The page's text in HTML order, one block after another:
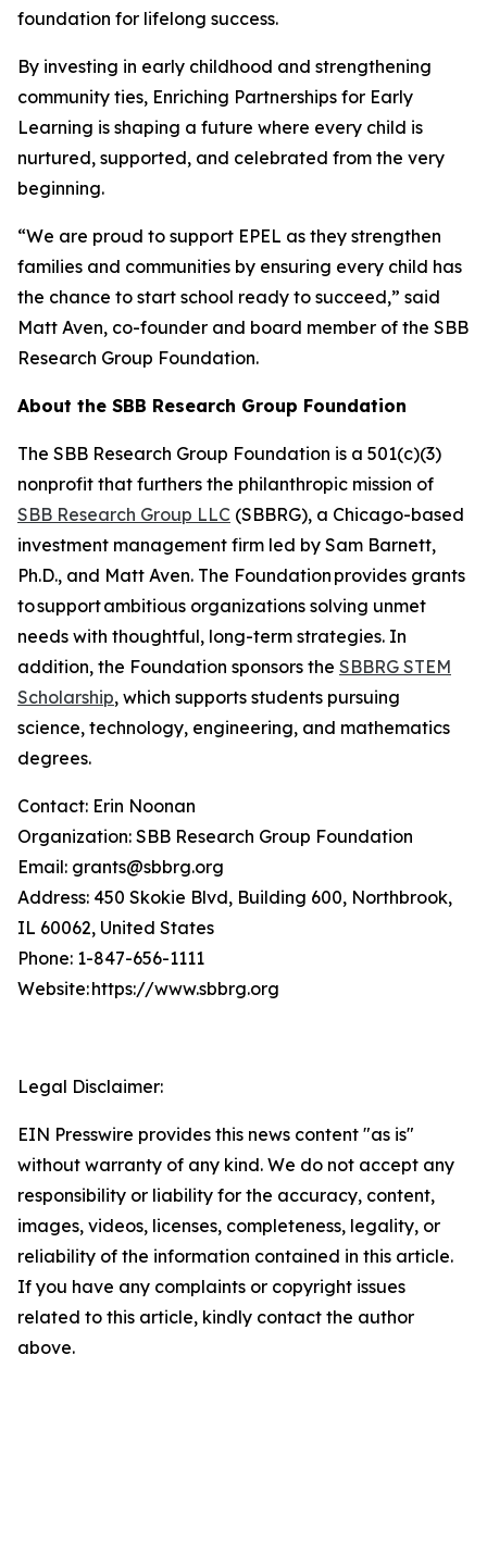
foundation for lifelong success.
By investing in early childhood and strengthening
community ties, Enriching Partnerships for Early
Learning is shaping a future where every child is
nurtured, supported, and celebrated from the very
beginning.
“We are proud to support EPEL as they strengthen
families and communities by ensuring every child has
the chance to start school ready to succeed,” said
Matt Aven, co-founder and board member of the SBB
Research Group Foundation.
About the SBB Research Group Foundation
The SBB Research Group Foundation is a 501(c)(3)
nonprofit that furthers the philanthropic mission of
SBB Research Group LLC (SBBRG), a Chicago-based
investment management firm led by Sam Barnett,
Ph.D., and Matt Aven. The Foundation provides grants
to support ambitious organizations solving unmet
needs with thoughtful, long-term strategies. In
addition, the Foundation sponsors the SBBRG STEM
Scholarship, which supports students pursuing
science, technology, engineering, and mathematics
degrees.
Contact: Erin Noonan
Organization: SBB Research Group Foundation
Email: grants@sbbrg.org
Address: 450 Skokie Blvd, Building 600, Northbrook,
IL 60062, United States
Phone: 1-847-656-1111
Website: https://www.sbbrg.org
Legal Disclaimer:
EIN Presswire provides this news content "as is"
without warranty of any kind. We do not accept any
responsibility or liability for the accuracy, content,
images, videos, licenses, completeness, legality, or
reliability of the information contained in this article.
If you have any complaints or copyright issues
related to this article, kindly contact the author
above.